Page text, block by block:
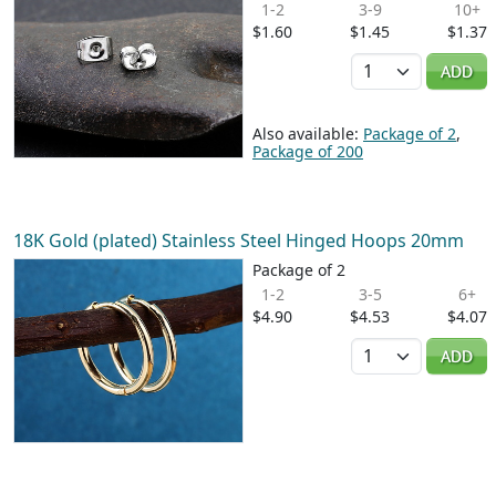
1-2
$1.60
3-9
$1.45
10+
$1.37
Quantity
ADD
Also available: Package of 2,
Package of 200
18K Gold (plated) Stainless Steel Hinged Hoops 20mm
Package of 2
1-2
$4.90
3-5
$4.53
6+
$4.07
Quantity
ADD